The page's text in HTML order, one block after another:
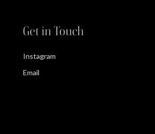
Get in Touch
Instagram
Email